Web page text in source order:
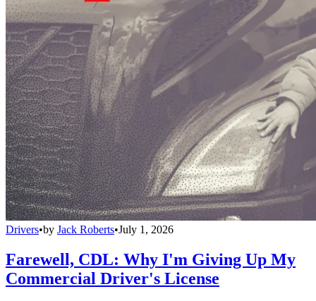
Drivers•by Jack Roberts•July 1, 2026
Farewell, CDL: Why I'm Giving Up My
Commercial Driver's License